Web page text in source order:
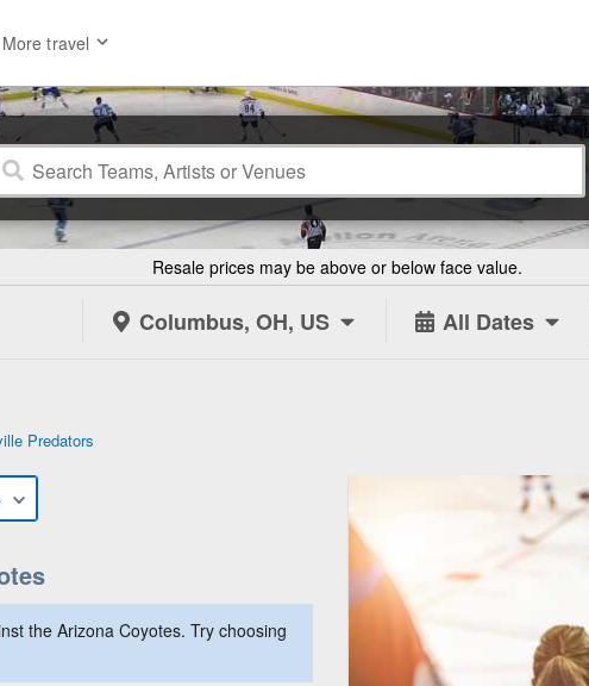
More travel
Resale prices may be above or below face value.
Columbus, OH, US All Dates
Predators
the Arizona Coyotes. Try choosing